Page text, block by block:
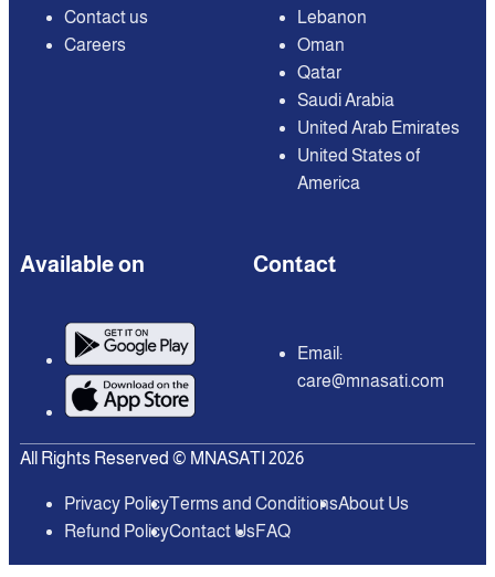
Contact us
Careers
Lebanon
Oman
Qatar
Saudi Arabia
United Arab Emirates
United States of
America
Available on Contact
Email:
care@mnasati.com
All Rights Reserved © MNASATI 2026
Privacy PolicyTerms and ConditionsAbout Us
Refund PolicyContact UsFAQ